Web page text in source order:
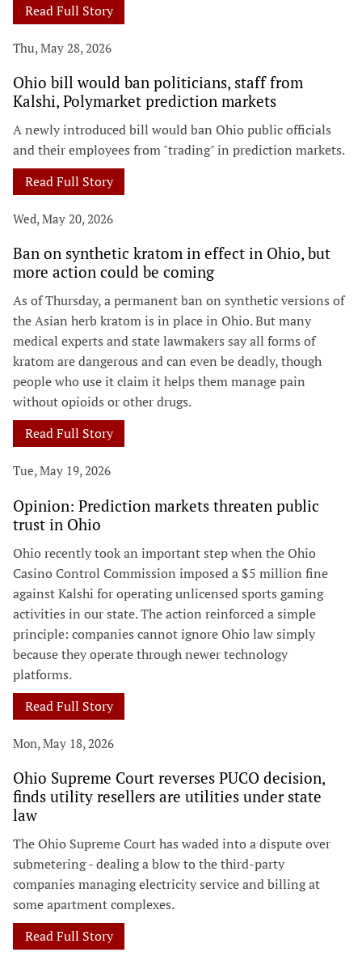
Read Full Story
Thu, May 28, 2026
Ohio bill would ban politicians, staff from
Kalshi, Polymarket prediction markets
A newly introduced bill would ban Ohio public officials
and their employees from "trading" in prediction markets.
Read Full Story
Wed, May 20, 2026
Ban on synthetic kratom in effect in Ohio, but
more action could be coming
As of Thursday, a permanent ban on synthetic versions of
the Asian herb kratom is in place in Ohio. But many
medical experts and state lawmakers say all forms of
kratom are dangerous and can even be deadly, though
people who use it claim it helps them manage pain
without opioids or other drugs.
Read Full Story
Tue, May 19, 2026
Opinion: Prediction markets threaten public
trust in Ohio
Ohio recently took an important step when the Ohio
Casino Control Commission imposed a $5 million fine
against Kalshi for operating unlicensed sports gaming
activities in our state. The action reinforced a simple
principle: companies cannot ignore Ohio law simply
because they operate through newer technology
platforms.
Read Full Story
Mon, May 18, 2026
Ohio Supreme Court reverses PUCO decision,
finds utility resellers are utilities under state
law
The Ohio Supreme Court has waded into a dispute over
submetering - dealing a blow to the third-party
companies managing electricity service and billing at
some apartment complexes.
Read Full Story